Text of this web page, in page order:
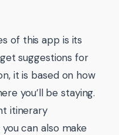
of this app is its
get suggestions for
it is based on how
you’ll be staying.
itinerary
can also make